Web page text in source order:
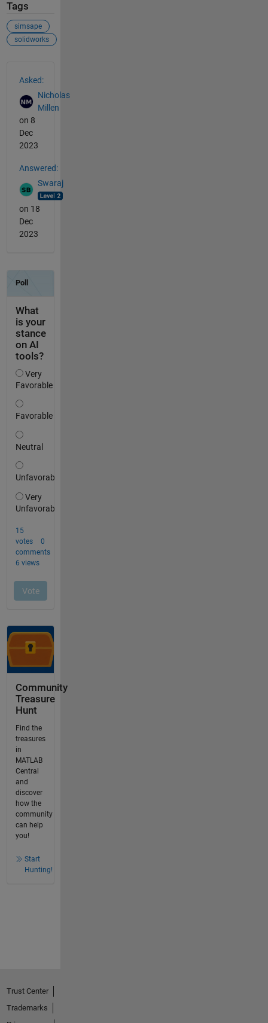
Tags
simsape
solidworks
Asked:
Nicholas
Millen
on 8
Dec
2023
Answered:
Swaraj
on 18
Dec
2023
Community
Treasure
Hunt
Find the
treasures
in
MATLAB
Central
and
discover
how the
community
can help
you!
Start
Hunting!
Trust Center
Trademarks